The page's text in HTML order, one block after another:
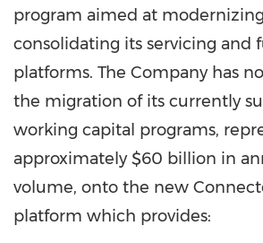
program aimed at
consolidating its servicing and
platforms. The Company has
the migration of its currently
working capital programs,
approximately$60 billion in
volume, onto the new
platform which provides: